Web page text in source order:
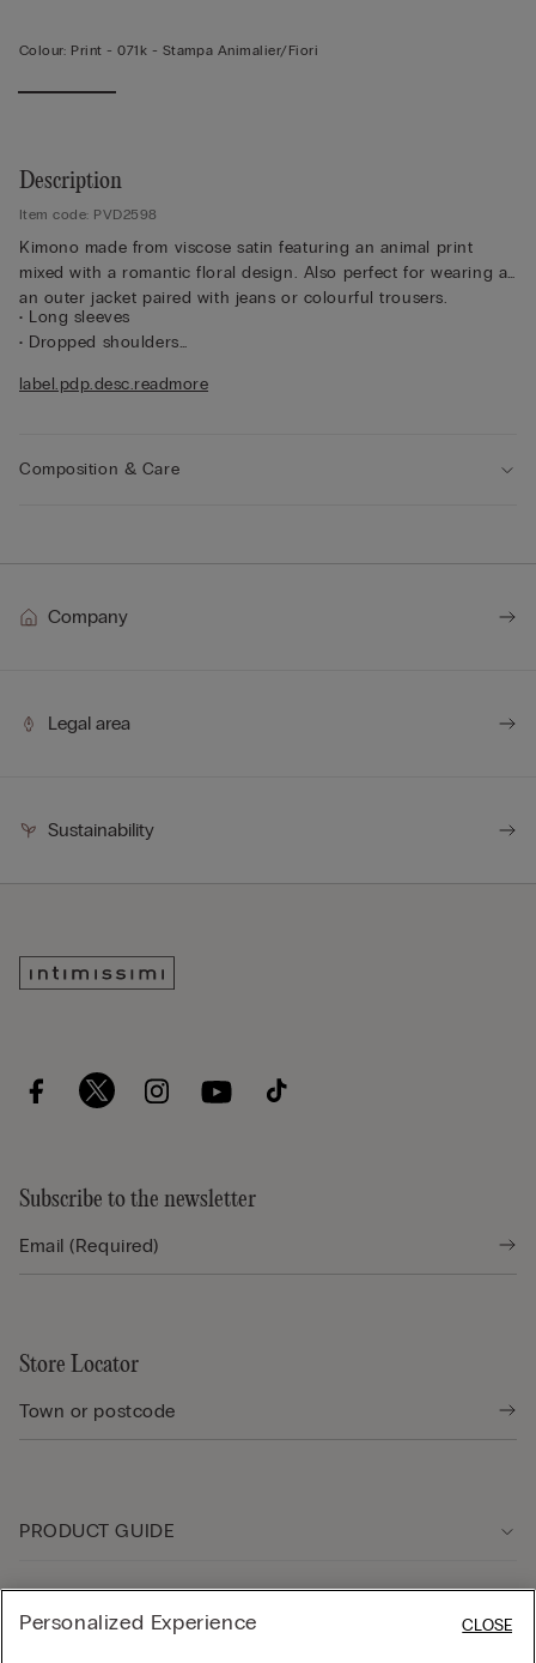
Colour: Print -071k - Stampa Animalier/fiori
Description
Item code: PVD2598
Kimono made from viscose satin featuring an animal print
mixed with a romantic floral design. Also perfect for wearing as
an outer jacket paired with jeans or colourful trousers.
• Long sleeves
• Dropped shoulders
• Regular fit
label.pdp.desc.readmore
Composition & Care
Company
Legal area
Sustainability
Subscribe to the newsletter
Store Locator
PRODUCT GUIDE
Personalized Experience CLOSE